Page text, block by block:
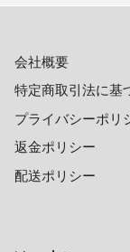
会社概要
特定商取引法に基
プライバシーポリ
返金ポリシー
配送ポリシー